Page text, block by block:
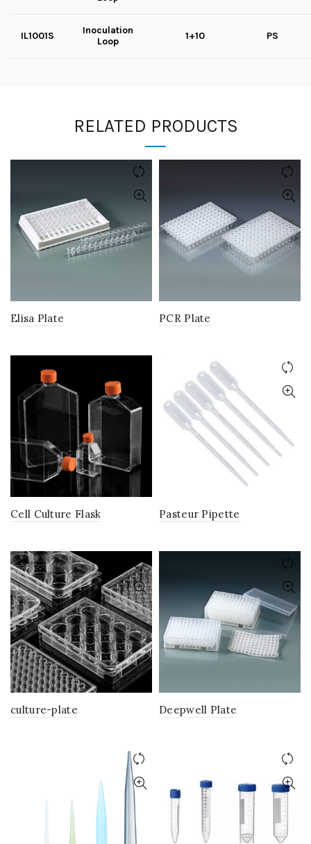
IL1001S
Inoculation
Loop
1+10 PS
RELATED PRODUCTS
Elisa Plate PCR Plate
Cell Culture Flask Pasteur Pipette
culture-plate Deepwell Plate